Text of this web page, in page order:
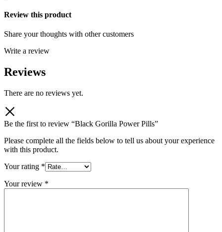
Review this product
Share your thoughts with other customers
Write a review
Reviews
There are no reviews yet.
Be the first to review “Black Gorilla Power Pills”
Please complete all the fields below to tell us about your experience
with this product.
Your rating *
Your review *